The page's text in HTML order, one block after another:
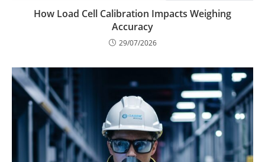
How Load Cell Calibration Impacts Weighing
Accuracy
29/07/2026